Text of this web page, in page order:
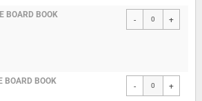
BOARD BOOK
- +
BOARD BOOK
- +